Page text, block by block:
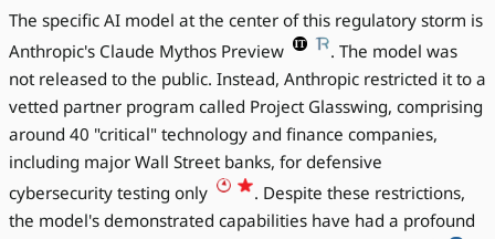
The specific AI model at the center of this regulatory storm is
Anthropic's Claude Mythos Preview
. The model was
not released to the public. Instead, Anthropic restricted it to a
vetted partner program called Project Glasswing, comprising
around 40 "critical" technology and finance companies,
including major Wall Street banks, for defensive
cybersecurity testing only
. Despite these restrictions,
the model's demonstrated capabilities have had a profound